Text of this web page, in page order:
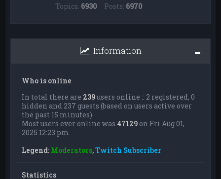
Topics: 6930 Posts: 6970
Information
Who is online
In total there are 239users online :: 2 registered, 0
hidden and 237 guests (based on users active over
the past 15 minutes)
Most users ever online was 47129 on Fri Aug 01,
2025 12:23 pm
Legend: Moderators,Twitch Subscriber
Statistics